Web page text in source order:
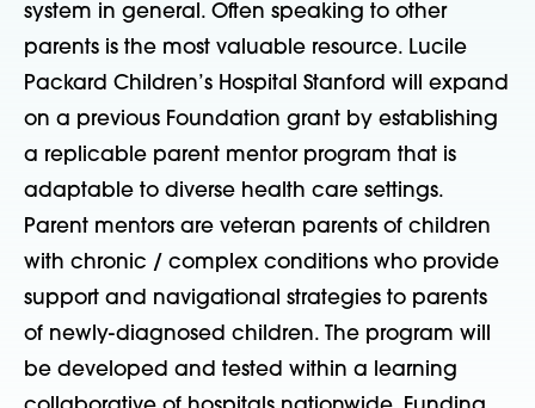
system in general. Often speaking to other
parents is the most valuable resource. Lucile
Packard Children’s Hospital Stanford will expand
on a previous Foundation grant by establishing
a replicable parent mentor program that is
adaptable to diverse health care settings.
Parent mentors are veteran parents of children
with chronic / complex conditions who provide
support and navigational strategies to parents
of newly-diagnosed children. The program will
be developed and tested within a learning